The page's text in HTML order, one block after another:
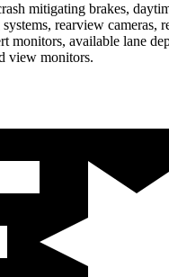
mitigating brakes,
rearview cameras,
monitors, available lane
view monitors.